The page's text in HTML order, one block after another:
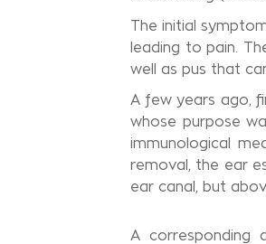
The initial
leading to pain.
well as pus that
A few years ago,
whose purpose
immunological
removal, the ear
ear canal, but
A corresponding